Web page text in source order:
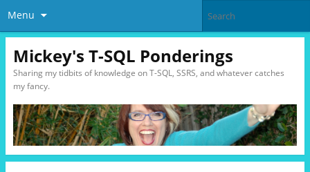
Menu
Mickey's T-SQL Ponderings
Sharing my tidbits of knowledge on T-SQL, SSRS, and whatever catches
my fancy.